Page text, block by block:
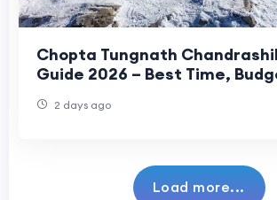
Chopta Tungnath
Guide 2026 – Best Time,
2 days ago
Load more...